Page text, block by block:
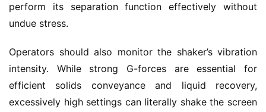
perform its separation function effectively without
undue stress.
Operators should also monitor the shaker’s vibration
intensity. While strong G-forces are essential for
efficient solids conveyance and liquid recovery,
excessively high settings can literally shake the screen